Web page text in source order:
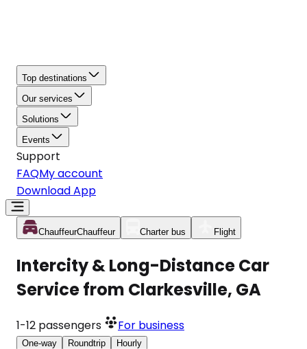
Top destinations
Our services
Solutions
Events
Support
FAQMy account
Download App
ChauffeurChauffeur Charter bus Flight
Intercity & Long-Distance Car
Service from Clarkesville, GA
1-12 passengers For business
One-way Roundtrip Hourly